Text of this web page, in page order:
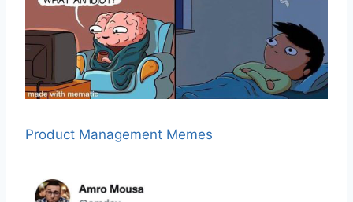
Product Management Memes